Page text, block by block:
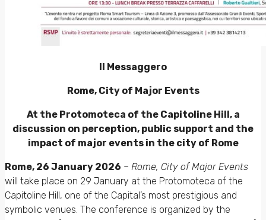
Il Messaggero
Rome, City of Major Events
At the Protomoteca of the Capitoline Hill, a
discussion on perception, public support and the
impact of major events in the city of Rome
Rome, 26 January 2026 – Rome, City of Major Events
will take place on 29 January at the Protomoteca of the
Capitoline Hill, one of the Capital’s most prestigious and
symbolic venues. The conference is organized by the